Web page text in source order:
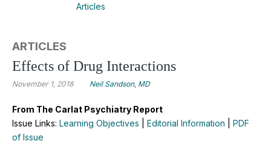
Articles
ARTICLES
Effects of Drug Interactions
November 1, 2018 Neil Sandson, MD
From The Carlat Psychiatry Report
Issue Links: Learning Objectives Editorial Information
PDF
of Issue